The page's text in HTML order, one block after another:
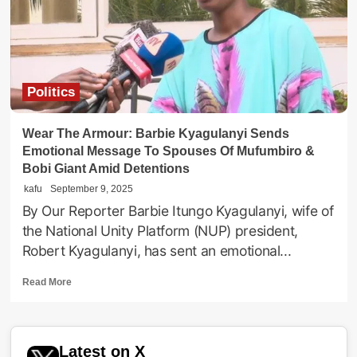
Wife
To
Cancer
Politics
Wear The Armour: Barbie Kyagulanyi Sends
Emotional Message To Spouses Of Mufumbiro &
Bobi Giant Amid Detentions
kafu September 9, 2025
By Our Reporter Barbie Itungo Kyagulanyi, wife of
the National Unity Platform (NUP) president,
Robert Kyagulanyi, has sent an emotional...
Read MoreRead
Wear
Armour:
Latest on X